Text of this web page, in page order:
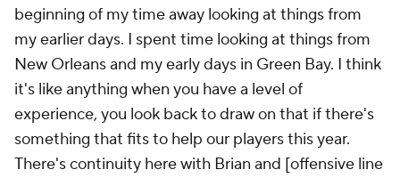
beginning of my time away looking at things from
my earlier days. I spent time looking at things from
New Orleans and my early days in Green Bay. I think
it's like anything when you have a level of
experience, you look back to draw on that if there's
something that fits to help our players this year.
There's continuity here with Brian and [offensive line